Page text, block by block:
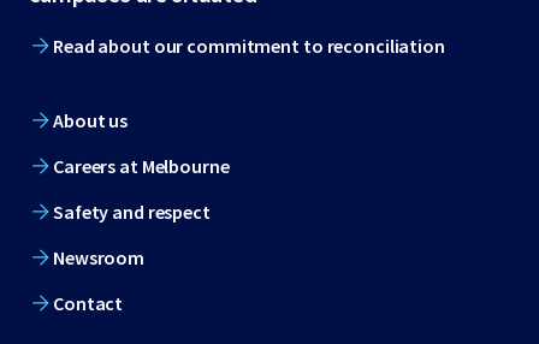
Read about our commitment to reconciliation
About us
Careers at Melbourne
Safety and respect
Newsroom
Contact